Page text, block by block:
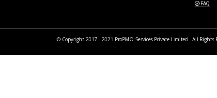
FAQ
© Copyright 2017 - 2021 ProPMO Services Private Limited - All Rights